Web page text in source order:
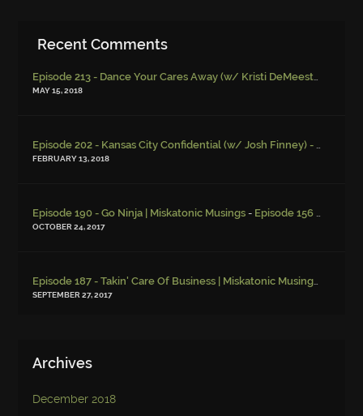
Recent Comments
MAY 15, 2018
FEBRUARY 13, 2018
Episode 190 - Go Ninja | Miskatonic Musings - Episode 156 – Child Endangerment
OCTOBER 24, 2017
SEPTEMBER 27, 2017
Archives
December 2018